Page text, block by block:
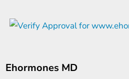
Ehormones MD